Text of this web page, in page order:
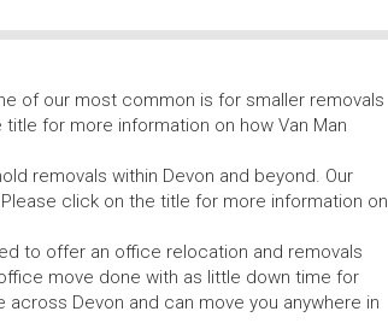
of our most common is for smaller removals
for more information on how Van Man
removals within Devon and beyond. Our
click on the title for more information on
to offer an office relocation and removals
move done with as little down time for
Devon and can move you anywhere in